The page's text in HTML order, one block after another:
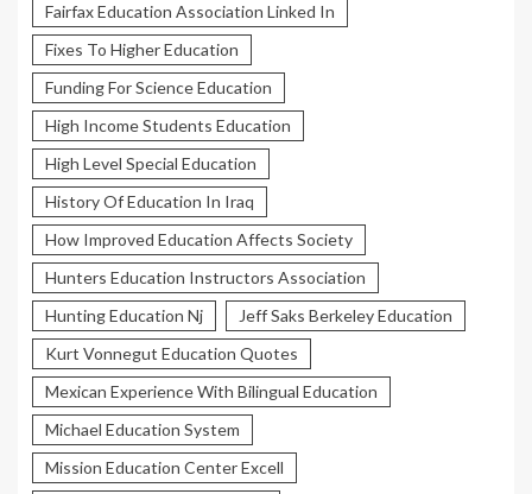
Fairfax Education Association Linked In
Fixes To Higher Education
Funding For Science Education
High Income Students Education
High Level Special Education
History Of Education In Iraq
How Improved Education Affects Society
Hunters Education Instructors Association
Hunting Education Nj
Jeff Saks Berkeley Education
Kurt Vonnegut Education Quotes
Mexican Experience With Bilingual Education
Michael Education System
Mission Education Center Excell